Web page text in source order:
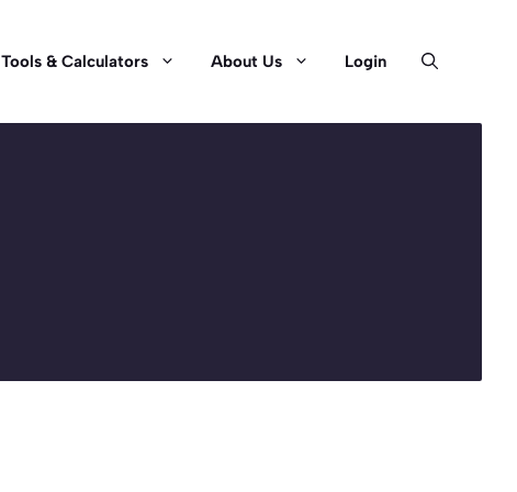
Tools & Calculators About Us Login